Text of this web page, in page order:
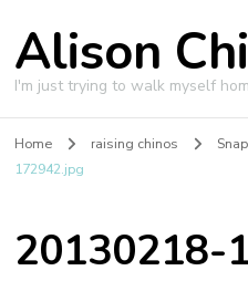
Alison
I'm just trying to walk myself
Home raising chinos
172942.jpg
20130218-